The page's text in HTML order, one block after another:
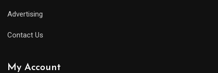
Advertising
Contact Us
My Account